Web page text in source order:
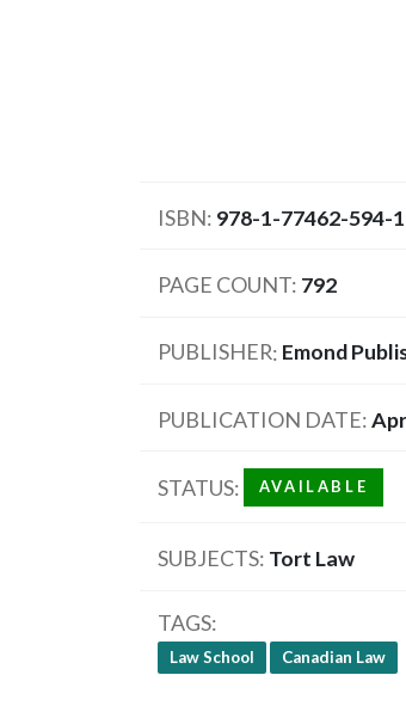
ISBN 978-1-77462-594-1
PAGE COUNT 792
PUBLISHER Emond
PUBLICATION DATE
STATUS AVAILABLE
SUBJECTS Tort Law
TAGS
Law School Canadian Law